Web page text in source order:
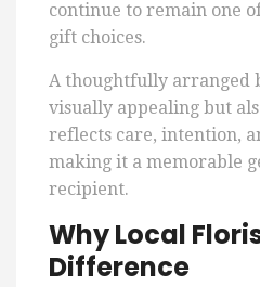
continue to remain one
gift choices.
A thoughtfully arranged
visually appealing but
reflects care, intention,
making it a memorable
recipient.
Why Local
Difference